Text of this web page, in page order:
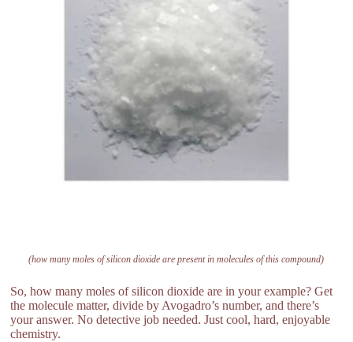
(how many moles of silicon dioxide are present in molecules of this compound)
So, how many moles of silicon dioxide are in your example? Get
the molecule matter, divide by Avogadro’s number, and there’s
your answer. No detective job needed. Just cool, hard, enjoyable
chemistry.